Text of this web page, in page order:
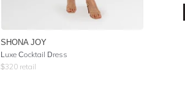
SHONA JOY
Luxe Cocktail Dress
$320 retail